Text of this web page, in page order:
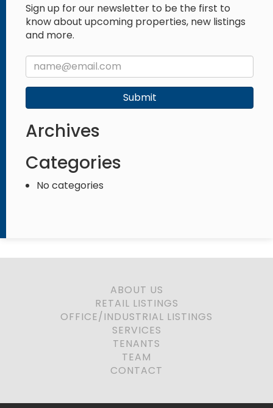
Sign up for our newsletter to be the first to
know about upcoming properties, new listings
and more.
Submit
Archives
Categories
No categories
ABOUT US
RETAIL LISTINGS
OFFICE/INDUSTRIAL LISTINGS
SERVICES
TENANTS
TEAM
CONTACT